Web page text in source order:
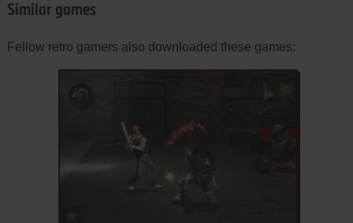
Similar games
Fellow retro gamers also downloaded these games: